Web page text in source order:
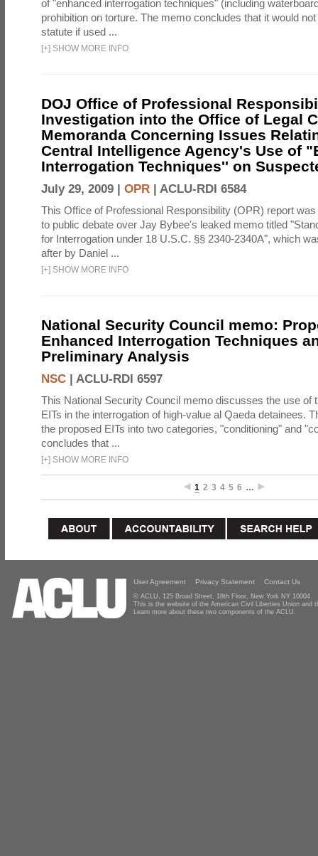
of "enhanced interrogation techniques" (including
prohibition on torture. The memo concludes that it would
statute if used ...
[+] SHOW MORE INFO
DOJ Office of Professional
Investigation into the Office of Legal
Memoranda Concerning Issues
Central Intelligence Agency's Use of
Interrogation Techniques'' on
July 29, 2009 | OPR | ACLU-RDI 6584
This Office of Professional Responsibility (OPR) report
to public debate over Jay Bybee's leaked memo titled
for Interrogation under 18 U.S.C. §§ 2340-2340A", which
after by Daniel ...
[+] SHOW MORE INFO
National Security Council memo:
Enhanced Interrogation Techniques
Preliminary Analysis
NSC | ACLU-RDI 6597
This National Security Council memo discusses the use of
EITs in the interrogation of high-value al Qaeda detainees.
the proposed EITs into two categories, "conditioning" and
concludes that ...
[+] SHOW MORE INFO
1 2 3 4 5 6 …
User Agreement Privacy Statement Contact Us
© ACLU, 125 Broad Street, 18th Floor, New York NY 10004
This is the website of the American Civil Liberties Union and
Learn more about these two components of the ACLU.